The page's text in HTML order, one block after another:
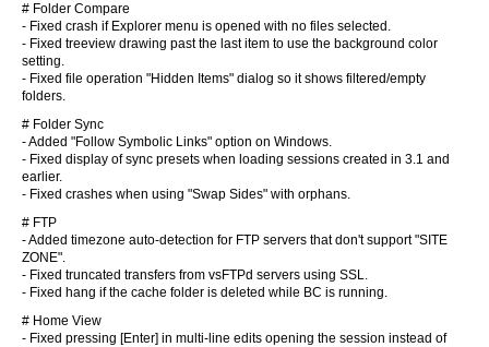
# Folder Compare
- Fixed crash if Explorer menu is opened with no files selected.
- Fixed treeview drawing past the last item to use the background color
setting.
- Fixed file operation "Hidden Items" dialog so it shows filtered/empty
folders.
# Folder Sync
- Added "Follow Symbolic Links" option on Windows.
- Fixed display of sync presets when loading sessions created in 3.1 and
earlier.
- Fixed crashes when using "Swap Sides" with orphans.
# FTP
- Added timezone auto-detection for FTP servers that don't support "SITE
ZONE".
- Fixed truncated transfers from vsFTPd servers using SSL.
- Fixed hang if the cache folder is deleted while BC is running.
# Home View
- Fixed pressing [Enter] in multi-line edits opening the session instead of